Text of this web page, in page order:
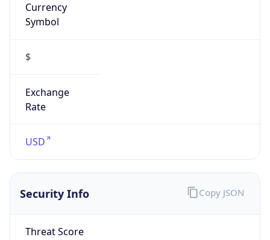
Currency
Symbol
$
Exchange
Rate
USD
Security Info
Threat Score
Copy JSON